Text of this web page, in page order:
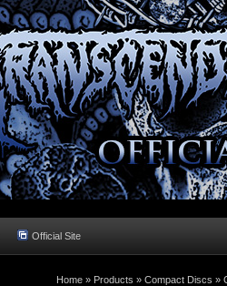
Official Site
Home » Products » Compact Discs »